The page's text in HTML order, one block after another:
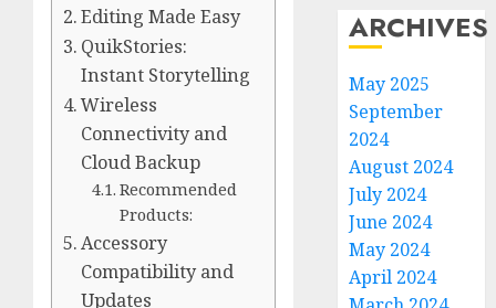
Editing Made Easy
QuikStories:
Instant Storytelling
Wireless
Connectivity and
Cloud Backup
Recommended
Products:
Accessory
Compatibility and
Updates
ARCHIVES
May 2025
September
2024
August 2024
July 2024
June 2024
May 2024
April 2024